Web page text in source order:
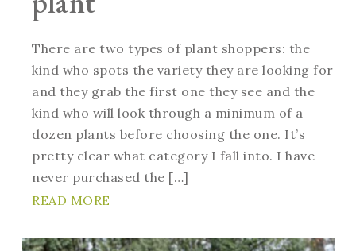
There are two types of plant shoppers: the
kind who spots the variety they are looking for
and they grab the first one they see and the
kind who will look through a minimum of a
dozen plants before choosing the one. It’s
pretty clear what category I fall into. I have
never purchased the […]
READ MORE